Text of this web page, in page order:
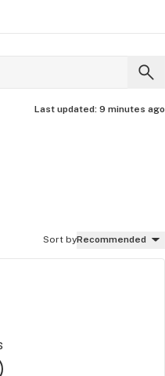
Last updated: 9 minutes ago
Sort byRecommended